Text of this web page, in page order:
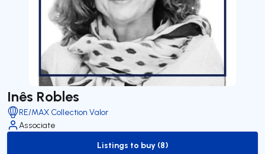
Inês Robles
RE/MAX Collection Valor
Associate
to-buy-listing
Listings to buy (8)